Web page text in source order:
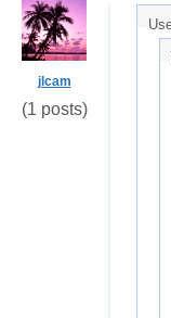
jlcam
(1 posts)